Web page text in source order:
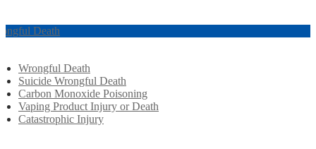
Death
Wrongful Death
Suicide Wrongful Death
Carbon Monoxide Poisoning
Vaping Product Injury or Death
Catastrophic Injury